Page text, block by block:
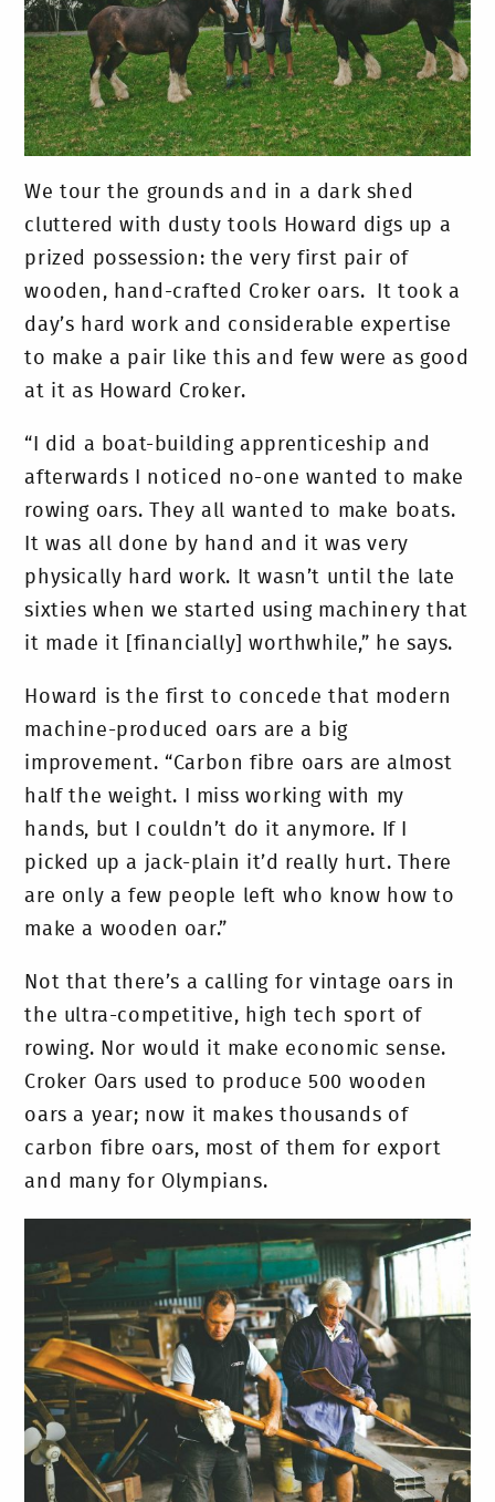
We tour the grounds and in a dark shed
cluttered with dusty tools Howard digs up a
prized possession: the very first pair of
wooden, hand-crafted Croker oars. It took a
day’s hard work and considerable expertise
to make a pair like this and few were as good
at it as Howard Croker.
“I did a boat-building apprenticeship and
afterwards I noticed no-one wanted to make
rowing oars. They all wanted to make boats.
It was all done by hand and it was very
physically hard work. It wasn’t until the late
sixties when we started using machinery that
it made it [financially] worthwhile,” he says.
Howard is the first to concede that modern
machine-produced oars are a big
improvement. “Carbon fibre oars are almost
half the weight. I miss working with my
hands, but I couldn’t do it anymore. If I
picked up a jack-plain it’d really hurt. There
are only a few people left who know how to
make a wooden oar.”
Not that there’s a calling for vintage oars in
the ultra-competitive, high tech sport of
rowing. Nor would it make economic sense.
Croker Oars used to produce 500 wooden
oars a year; now it makes thousands of
carbon fibre oars, most of them for export
and many for Olympians.